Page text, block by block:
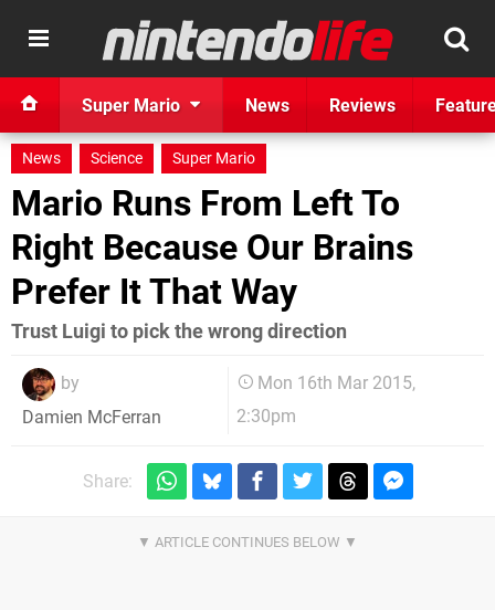
Super Mario News Reviews
News Science Super Mario
Mario Runs From Left To
Right Because Our Brains
Prefer It That Way
Trust Luigi to pick the wrong direction
by
Damien McFerran
Mon 16th Mar 2015,
2:30pm
Share: